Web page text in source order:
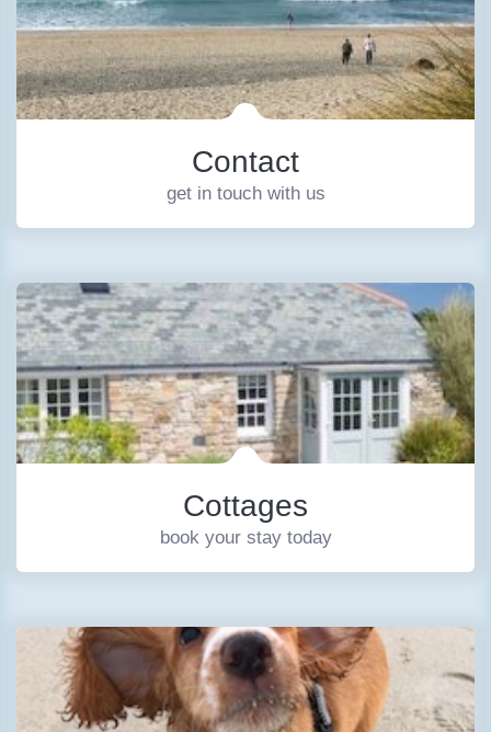
Contact
get in touch with us
Cottages
book your stay today